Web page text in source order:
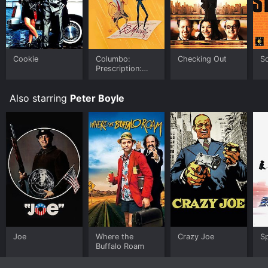
Cookie
Columbo:
Prescription:
Checking Out
Also starring Peter Boyle
Joe
Where the
Buffalo Roam
Crazy Joe